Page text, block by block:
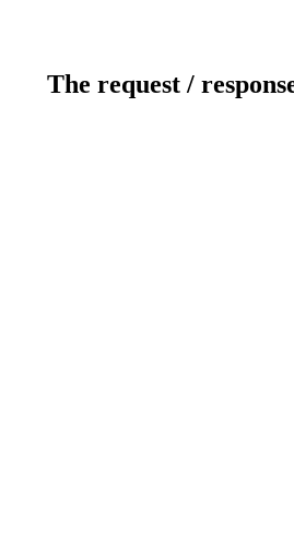
The request /